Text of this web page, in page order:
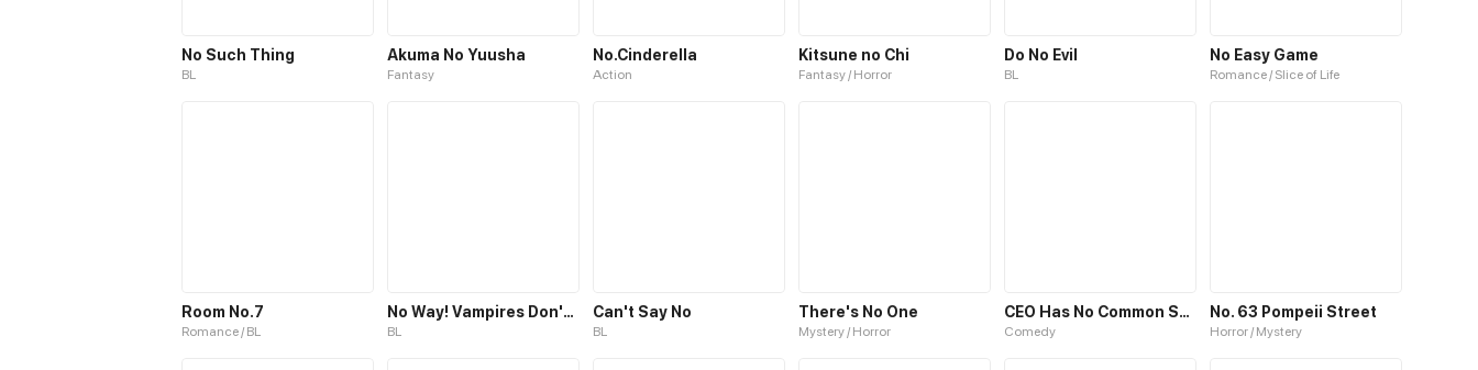
No Such Thing
BL
Akuma No Yuusha
Fantasy
No.Cinderella
Action
Kitsune no Chi
Fantasy / Horror
Do No Evil
BL
No Easy Game
Romance / Slice of Life
Room No.7
Romance / BL
No Way! Vampires Don't Exist!
BL
Can't Say No
BL
There's No One
Mystery / Horror
CEO Has No Common Sense
Comedy
No. 63 Pompeii Street
Horror / Mystery